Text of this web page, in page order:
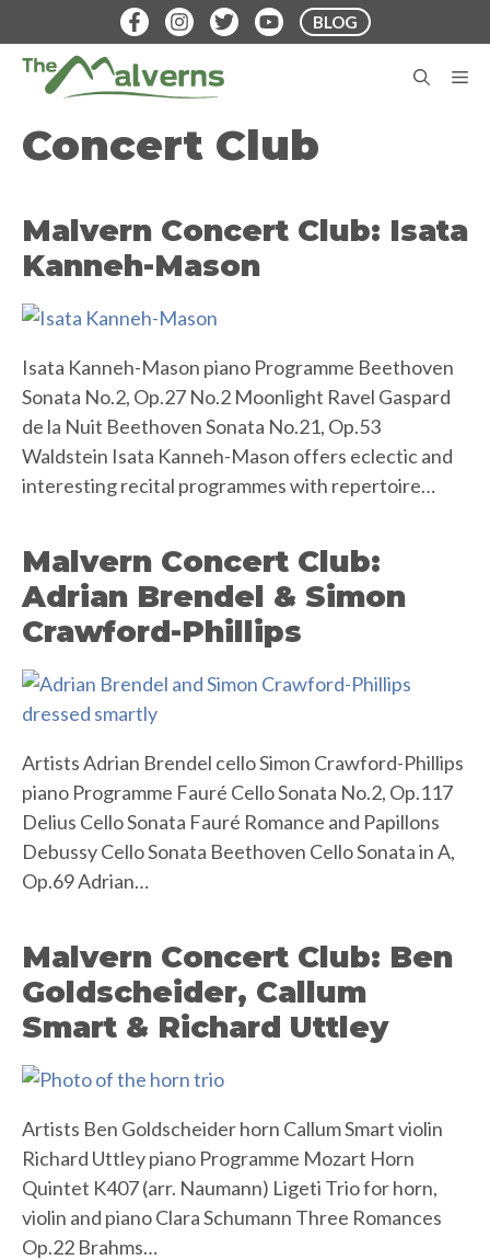
to
content
BLOG
Concert Club
Malvern Concert Club: Isata
Kanneh-Mason
Isata Kanneh-Mason piano Programme Beethoven
Sonata No.2, Op.27 No.2 Moonlight Ravel Gaspard
de la Nuit Beethoven Sonata No.21, Op.53
Waldstein Isata Kanneh-Mason offers eclectic and
interesting recital programmes with repertoire…
Malvern Concert Club:
Adrian Brendel & Simon
Crawford-Phillips
Artists Adrian Brendel cello Simon Crawford-Phillips
piano Programme Fauré Cello Sonata No.2, Op.117
Delius Cello Sonata Fauré Romance and Papillons
Debussy Cello Sonata Beethoven Cello Sonata in A,
Op.69 Adrian…
Malvern Concert Club: Ben
Goldscheider, Callum
Smart & Richard Uttley
Artists Ben Goldscheider horn Callum Smart violin
Richard Uttley piano Programme Mozart Horn
Quintet K407 (arr. Naumann) Ligeti Trio for horn,
violin and piano Clara Schumann Three Romances
Op.22 Brahms…